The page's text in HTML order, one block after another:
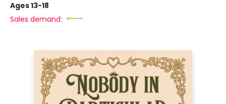
Ages 13-18
Sales demand: